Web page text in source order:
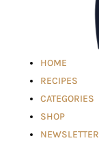
HOME
RECIPES
CATEGORIES
SHOP
NEWSLETTER